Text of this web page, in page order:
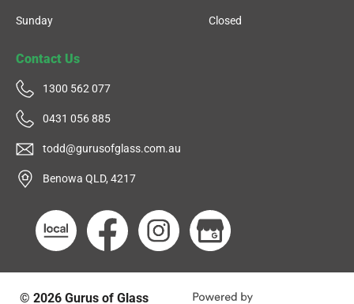
Sunday Closed
Contact Us
1300 562 077
0431 056 885
todd@gurusofglass.com.au
Benowa QLD, 4217
© 2026 Gurus of Glass